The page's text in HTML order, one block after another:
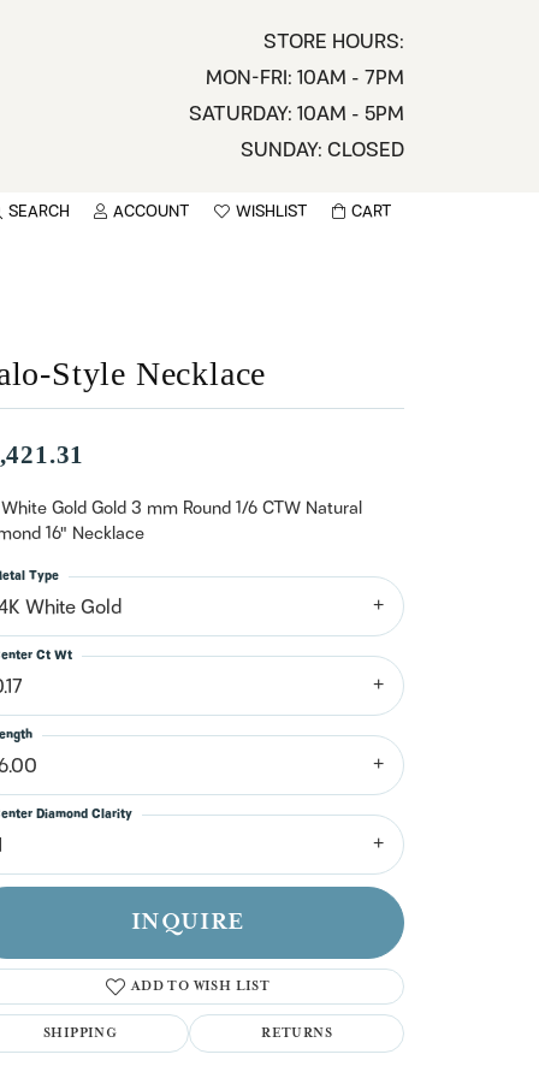
STORE HOURS:
MON-FRI: 10AM - 7PM
SATURDAY: 10AM - 5PM
SUNDAY: CLOSED
SEARCH ACCOUNT
TOGGLE MY ACCOUNT MENU
have an account?
Sign up now
WISHLIST
TOGGLE WISHLIST
CART
Click to zoom
Style Necklace
White Gold Gold 3 mm Round 1/6 CTW Natural
16" Necklace
White Gold
Type
Ct Wt
Diamond Clarity
INQUIRE
ADD TO WISH LIST
SHIPPING RETURNS